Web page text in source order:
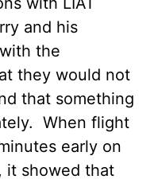
and his
the
they would not
that something
When flight
early on
it showed that